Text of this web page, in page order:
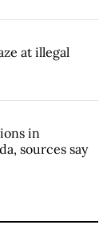
at illegal
in
sources say